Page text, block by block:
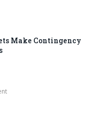
Make Contingency